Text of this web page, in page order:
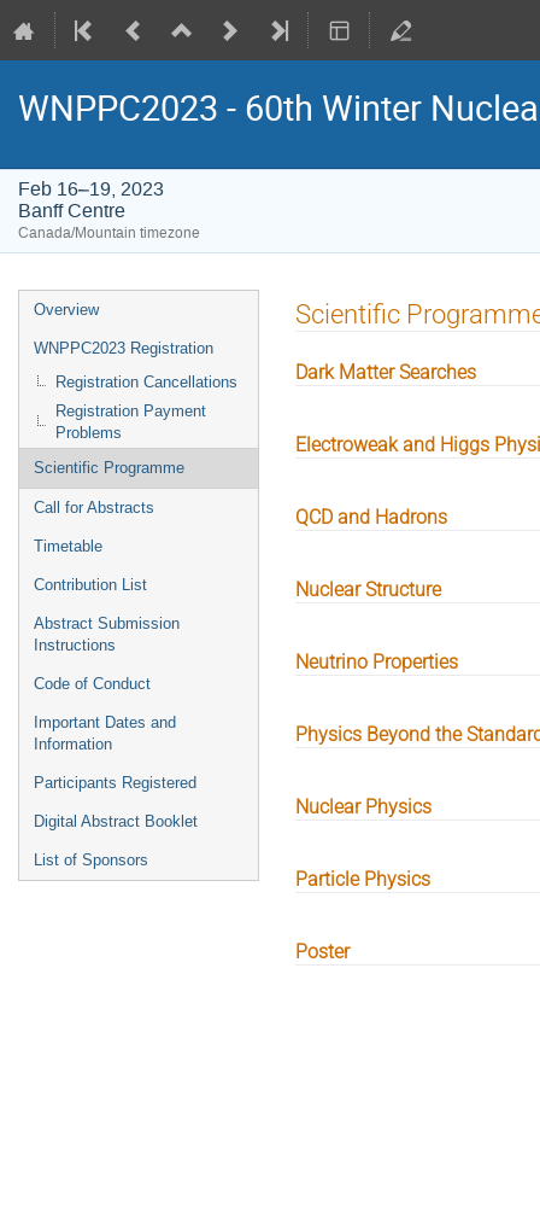
WNPPC2023 - 60th Winter
Feb 16–19, 2023
Banff Centre
Canada/Mountain timezone
Event
menu
Overview
WNPPC2023 Registration
Registration Cancellations
Registration Payment
Problems
Scientific Programme
Call for Abstracts
Timetable
Contribution List
Abstract Submission
Instructions
Code of Conduct
Important Dates and
Information
Participants Registered
Digital Abstract Booklet
List of Sponsors
Scientific
Dark Matter Searches
Electroweak and Higgs
QCD and Hadrons
Nuclear Structure
Neutrino Properties
Physics Beyond the
Nuclear Physics
Particle Physics
Poster